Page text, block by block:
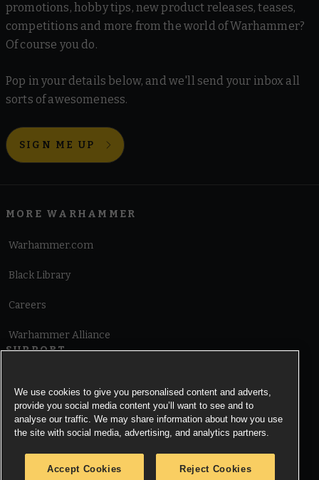
promotions, hobby tips, new product releases, teases,
competitions and more from the world of Warhammer?
Of course you do.
Pop in your details below, and we'll send your inbox all
sorts of awesomeness.
SIGN ME UP
MORE WARHAMMER
Warhammer.com
Black Library
Careers
Warhammer Alliance
SUPPORT
Cookie Notice
We use cookies to give you personalised content and adverts,
provide you social media content you’ll want to see and to
analyse our traffic. We may share information about how you use
the site with social media, advertising, and analytics partners.
Accept Cookies Reject Cookies